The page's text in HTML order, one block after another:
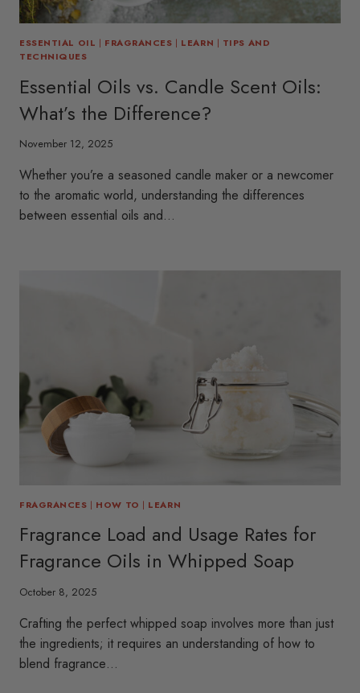
ESSENTIAL OIL | FRAGRANCES | LEARN | TIPS AND
TECHNIQUES
Essential Oils vs. Candle Scent Oils:
What’s the Difference?
November 12, 2025
Whether you’re a seasoned candle maker or a newcomer
to the aromatic world, understanding the differences
between essential oils and…
FRAGRANCES | HOW TO | LEARN
Fragrance Load and Usage Rates for
Fragrance Oils in Whipped Soap
October 8, 2025
Crafting the perfect whipped soap involves more than just
the ingredients; it requires an understanding of how to
blend fragrance…